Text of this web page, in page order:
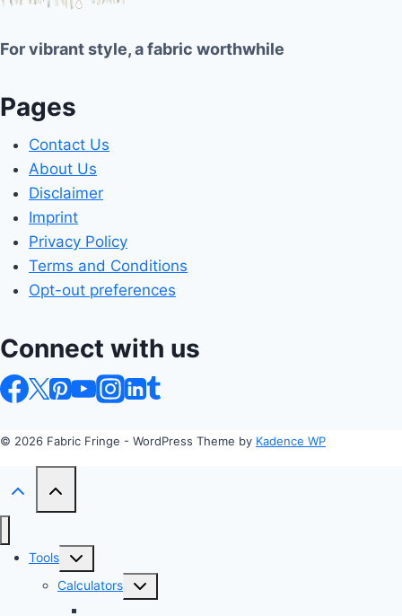
For vibrant style, a fabric worthwhile
Pages
Contact Us
About Us
Disclaimer
Imprint
Privacy Policy
Terms and Conditions
Opt-out preferences
Connect with us
© 2026 Fabric Fringe - WordPress Theme by Kadence WP
Tools
Toggle
child
menu
Calculators
Toggle
child